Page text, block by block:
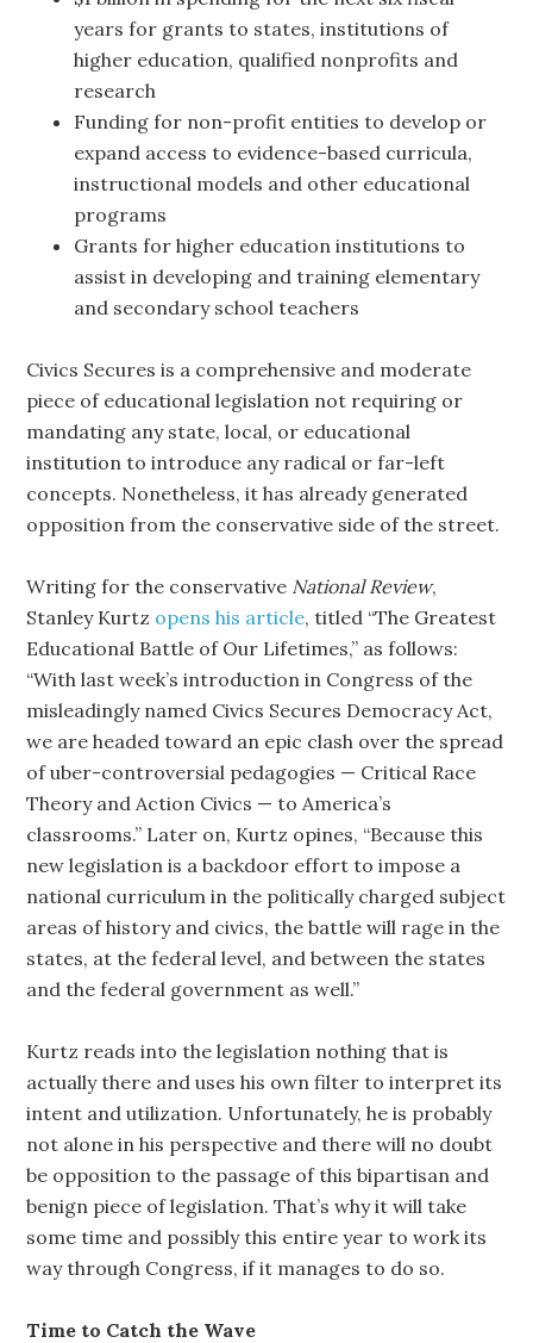
years for grants to states, institutions of
higher education, qualified nonprofits and
research
Funding for non-profit entities to develop or
expand access to evidence-based curricula,
instructional models and other educational
programs
Grants for higher education institutions to
assist in developing and training elementary
and secondary school teachers
Civics Secures is a comprehensive and moderate
piece of educational legislation not requiring or
mandating any state, local, or educational
institution to introduce any radical or far-left
concepts. Nonetheless, it has already generated
opposition from the conservative side of the street.
Writing for the conservative National Review,
Stanley Kurtz opens his article, titled “The Greatest
Educational Battle of Our Lifetimes,” as follows:
“With last week’s introduction in Congress of the
misleadingly named Civics Secures Democracy Act,
we are headed toward an epic clash over the spread
of uber-controversial pedagogies — Critical Race
Theory and Action Civics — to America’s
classrooms.” Later on, Kurtz opines, “Because this
new legislation is a backdoor effort to impose a
national curriculum in the politically charged subject
areas of history and civics, the battle will rage in the
states, at the federal level, and between the states
and the federal government as well.”
Kurtz reads into the legislation nothing that is
actually there and uses his own filter to interpret its
intent and utilization. Unfortunately, he is probably
not alone in his perspective and there will no doubt
be opposition to the passage of this bipartisan and
benign piece of legislation. That’s why it will take
some time and possibly this entire year to work its
way through Congress, if it manages to do so.
Time to Catch the Wave